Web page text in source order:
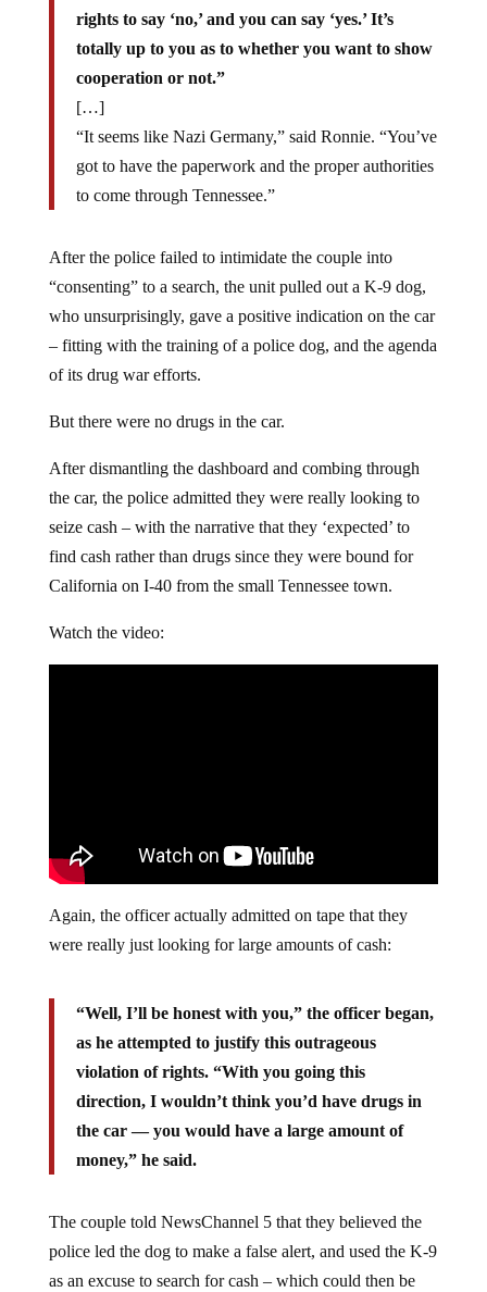
rights to say ‘no,’ and you can say ‘yes.’ It’s
totally up to you as to whether you want to show
cooperation or not.”
[…]
“It seems like Nazi Germany,” said Ronnie. “You’ve
got to have the paperwork and the proper authorities
to come through Tennessee.”
After the police failed to intimidate the couple into
“consenting” to a search, the unit pulled out a K-9 dog,
who unsurprisingly, gave a positive indication on the car
– fitting with the training of a police dog, and the agenda
of its drug war efforts.
But there were no drugs in the car.
After dismantling the dashboard and combing through
the car, the police admitted they were really looking to
seize cash – with the narrative that they ‘expected’ to
find cash rather than drugs since they were bound for
California on I-40 from the small Tennessee town.
Watch the video:
Again, the officer actually admitted on tape that they
were really just looking for large amounts of cash:
“Well, I’ll be honest with you,” the officer began,
as he attempted to justify this outrageous
violation of rights. “With you going this
direction, I wouldn’t think you’d have drugs in
the car — you would have a large amount of
money,” he said.
The couple told NewsChannel 5 that they believed the
police led the dog to make a false alert, and used the K-9
as an excuse to search for cash – which could then be